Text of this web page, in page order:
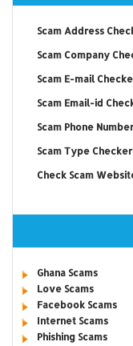
Scam Address
Scam Company
Scam E-mail
Scam Email-id
Scam Phone
Scam Type Checker
Check Scam
Ghana Scams
Love Scams
Facebook Scams
Internet Scams
Phishing Scams